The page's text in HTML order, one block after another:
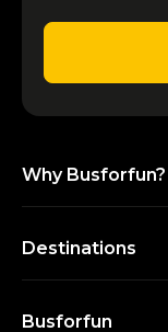
Why Busforfun?
Destinations
Busforfun